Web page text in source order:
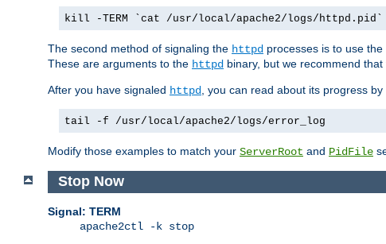
kill -TERM `cat /usr/local/apache2/logs/httpd.pid`
The second method of signaling the httpd processes is to use the
These are arguments to the httpd binary, but we recommend
After you have signaled httpd , you can read about its progress by
tail -f /usr/local/apache2/logs/error_log
Modify those examples to match your ServerRoot and PidFile
Stop Now
Signal: TERM
apache2ctl -k stop